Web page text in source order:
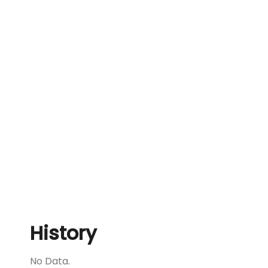
History
No Data.